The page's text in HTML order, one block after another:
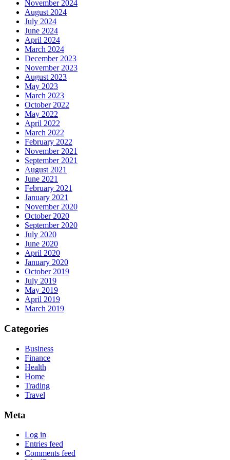
November 2024
August 2024
July 2024
June 2024
April 2024
March 2024
December 2023
November 2023
August 2023
May 2023
March 2023
October 2022
May 2022
April 2022
March 2022
February 2022
November 2021
September 2021
August 2021
June 2021
February 2021
January 2021
November 2020
October 2020
September 2020
July 2020
June 2020
April 2020
January 2020
October 2019
July 2019
May 2019
April 2019
March 2019
Categories
Business
Finance
Health
Home
Trading
Travel
Meta
Log in
Entries feed
Comments feed